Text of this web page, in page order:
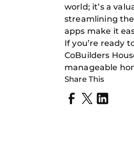
world; it’s a
streamlining the
apps make it
If you’re ready
CoBuilders
manageable
Share This